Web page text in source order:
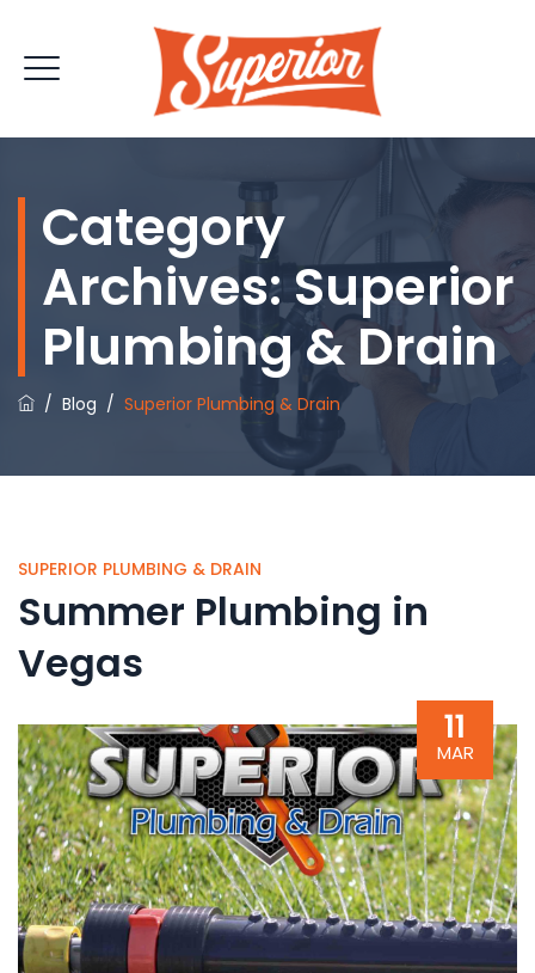
Category
Archives:Superior
Plumbing & Drain
/ Blog / Superior Plumbing & Drain
SUPERIOR PLUMBING & DRAIN
Summer Plumbing in
Vegas
11
MAR